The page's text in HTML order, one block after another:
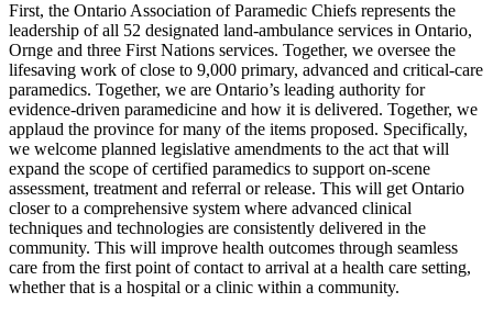
First, the Ontario Association of Paramedic Chiefs represents the
leadership of all 52 designated land-ambulance services in Ontario,
Ornge and three First Nations services. Together, we oversee the
lifesaving work of close to 9,000 primary, advanced and critical-care
paramedics. Together, we are Ontario’s leading authority for
evidence-driven paramedicine and how it is delivered. Together, we
applaud the province for many of the items proposed. Specifically,
we welcome planned legislative amendments to the act that will
expand the scope of certified paramedics to support on-scene
assessment, treatment and referral or release. This will get Ontario
closer to a comprehensive system where advanced clinical
techniques and technologies are consistently delivered in the
community. This will improve health outcomes through seamless
care from the first point of contact to arrival at a health care setting,
whether that is a hospital or a clinic within a community.